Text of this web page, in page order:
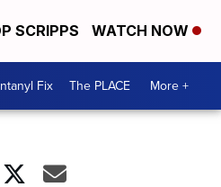
SCRIPPS WATCH NOW
Fix The PLACE More +